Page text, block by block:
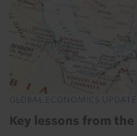
GLOBAL ECONOMICS UPDATE
Key lessons from